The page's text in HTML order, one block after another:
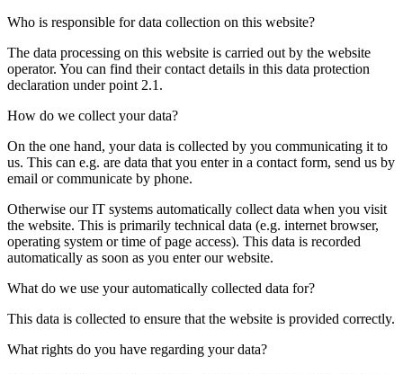
Who is responsible for data collection on this website?
The data processing on this website is carried out by the website
operator. You can find their contact details in this data protection
declaration under point 2.1.
How do we collect your data?
On the one hand, your data is collected by you communicating it to
us. This can e.g. are data that you enter in a contact form, send us by
email or communicate by phone.
Otherwise our IT systems automatically collect data when you visit
the website. This is primarily technical data (e.g. internet browser,
operating system or time of page access). This data is recorded
automatically as soon as you enter our website.
What do we use your automatically collected data for?
This data is collected to ensure that the website is provided correctly.
What rights do you have regarding your data?